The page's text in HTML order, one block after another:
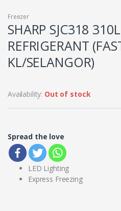
Freezer
SHARP SJC318
REFRIGERANT
KL/SELANGOR)
Availability: Out of stock
Spread the love
LED Lighting
Express Freezing